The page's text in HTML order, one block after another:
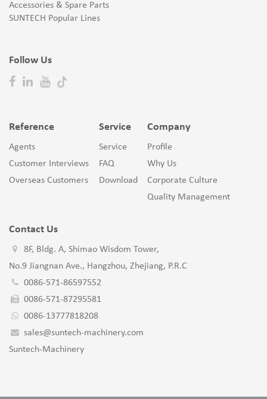
Accessories & Spare Parts
SUNTECH Popular Lines
Follow Us
Reference
Agents
Customer Interviews
Overseas Customers
Service
Service
FAQ
Download
Company
Profile
Why Us
Corporate Culture
Quality Management
Contact Us
8F, Bldg. A, Shimao Wisdom Tower,
No.9 Jiangnan Ave., Hangzhou, Zhejiang, P.R.C
0086-571-86597552
0086-571-87295581
0086-13777818208
sales@suntech-machinery.com
Suntech-Machinery